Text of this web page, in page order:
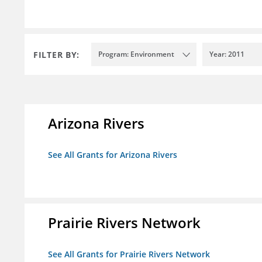
FILTER BY: Program: Environment Year: 2011
Arizona Rivers
See All Grants for Arizona Rivers
Prairie Rivers Network
See All Grants for Prairie Rivers Network